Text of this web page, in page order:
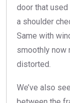
door that
a shoulder
Same with
smoothly now
distorted.
We’ve also